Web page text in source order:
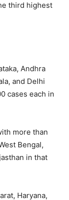
third highest
Andhra
and Delhi
cases each in
more than
Bengal,
in that
Haryana,